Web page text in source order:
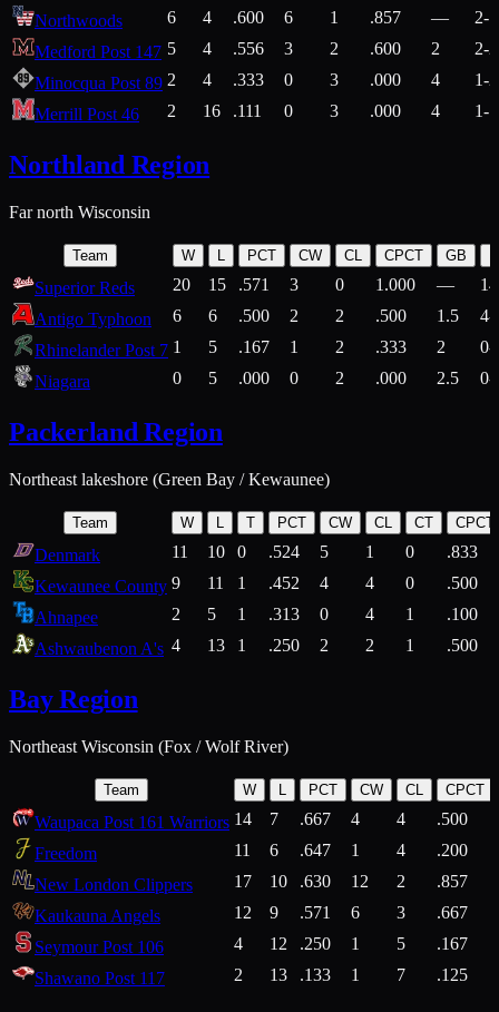
Northwoods 6 4 .600 6 1 .857 —
2-1
Medford Post 147 5 4 .556 3 2 .600 2
2-2
Minocqua Post 89 2 4 .333 0 3 .000 4
1-2
Merrill Post 46
2 16 .111 0 3 .000 4 1-7
Northland Region
Far north Wisconsin
Team W L PCT CW CL CPCT GB
Superior Reds 20 15 .571 3 0 1.000 —
Antigo Typhoon
6 6 .500 2 2 .500 1.5
4-
Rhinelander Post 7 1 5 .167 1 2 .333 2
0-
Niagara
0 5 .000 0 2 .000 2.5 0-
Packerland Region
Northeast lakeshore (Green Bay / Kewaunee)
Team W T PCT CW CL CT CPCT
Denmark 11 10 0 .524 5 1 0
.833
Kewaunee County 9 11 1 .452 4 4 0
.500
Ahnapee
2 5 1 .313 0 4 1
.100
Ashwaubenon A's 4 13 1 .250 2 2 1 .500
Bay Region
Northeast Wisconsin (Fox / Wolf River)
Team W L PCT CW CL CPCT
Waupaca Post 161 Warriors 14 7 .667 4 4 .500
Freedom
11 6 .647 1 4 .200
New London Clippers
17 10 .630 12 2 .857
Kaukauna Angels
12 9 .571 6 3 .667
Seymour Post 106
4 12 .250 1 5 .167
Shawano Post 117
2 13 .133 1 7 .125